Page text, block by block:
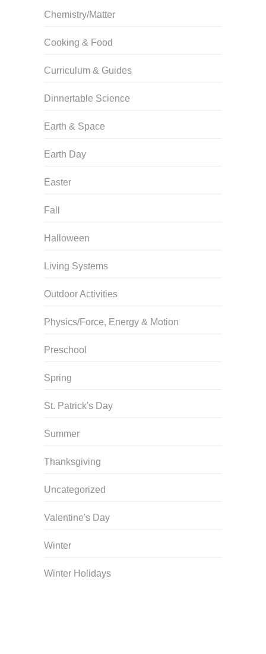
Chemistry/Matter
Cooking & Food
Curriculum & Guides
Dinnertable Science
Earth & Space
Earth Day
Easter
Fall
Halloween
Living Systems
Outdoor Activities
Physics/Force, Energy & Motion
Preschool
Spring
St. Patrick's Day
Summer
Thanksgiving
Uncategorized
Valentine's Day
Winter
Winter Holidays